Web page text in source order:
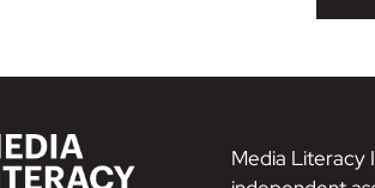
Media Literacy